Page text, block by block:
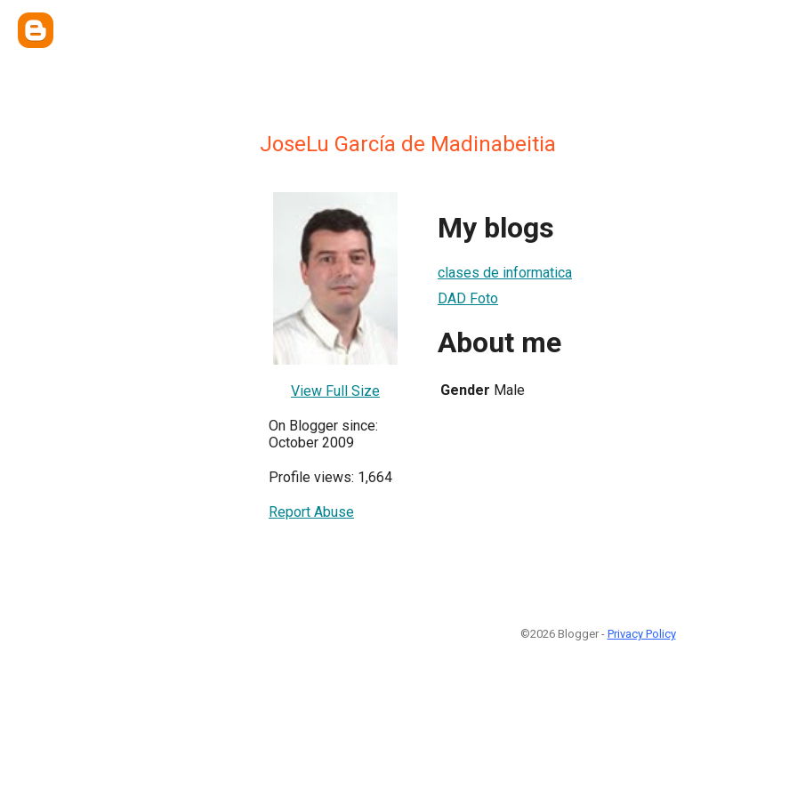
JoseLu García de Madinabeitia
View Full Size
On Blogger since:
October 2009
Profile views: 1,664
Report Abuse
My blogs
clases de informatica
DAD Foto
About me
Gender Male
©2026 Blogger - Privacy Policy